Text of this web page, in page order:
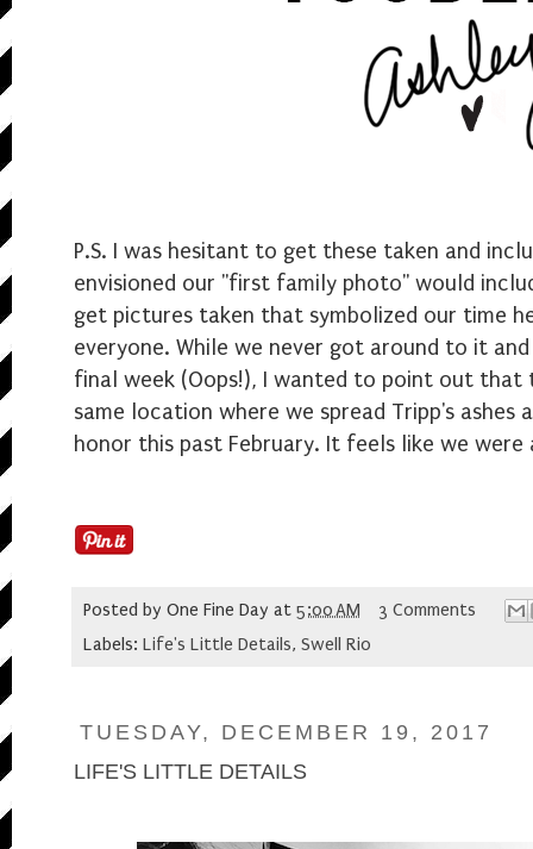
P.S. I was hesitant to get these taken and
envisioned our "first family photo" would
get pictures taken that symbolized our time
everyone. While we never got around to it
final week (Oops!), I wanted to point out
same location where we spread Tripp's ashes
honor this past February. It feels like we
Posted by One Fine Day at 5:00 AM
3 Comments
Labels: Life's Little Details, Swell Rio
TUESDAY, DECEMBER 19, 2017
LIFE'S LITTLE DETAILS